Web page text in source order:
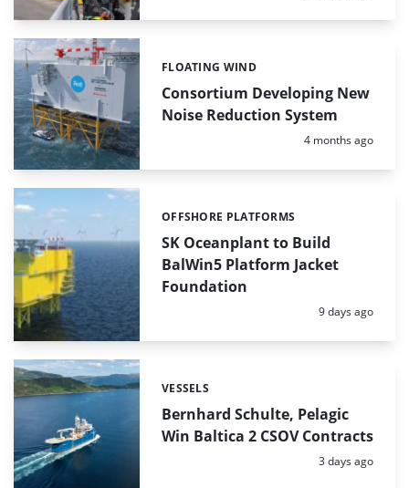
Consortium Developing New
Noise Reduction System
Categories:
FLOATING WIND
Posted:
4 months ago
SK Oceanplant to Build
BalWin5 Platform Jacket
Foundation
Categories:
OFFSHORE PLATFORMS
Posted:
9 days ago
Bernhard Schulte, Pelagic
Win Baltica 2 CSOV Contracts
Categories:
VESSELS
Posted:
3 days ago